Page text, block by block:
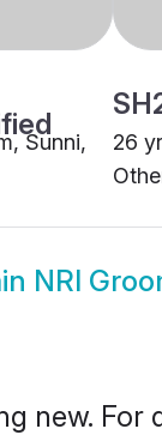
Sunni,
26
NRI
new.